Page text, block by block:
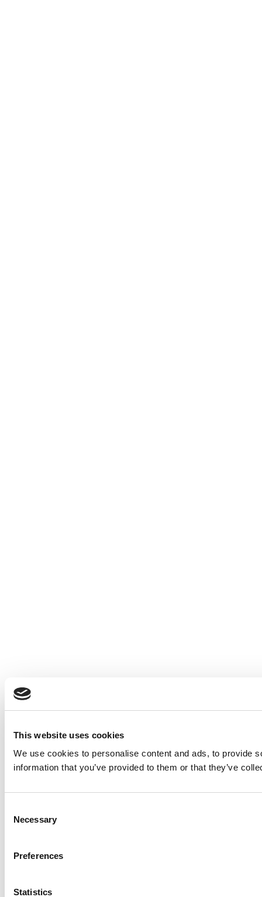
This website uses cookies
We use cookies to personalise content and ads, to provide
information that you’ve provided to them or that they’ve
Selection
Necessary
Preferences
Statistics